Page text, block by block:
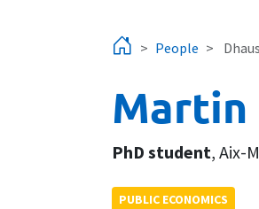
People
Martin
PhD student, Aix-
PUBLIC ECONOMICS